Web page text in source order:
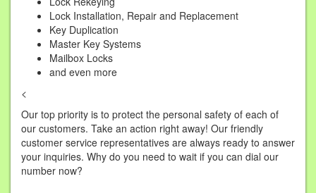
Lock Installation, Repair and Replacement
Key Duplication
Master Key Systems
Mailbox Locks
and even more
<
Our top priority is to protect the personal safety of each of
our customers. Take an action right away! Our friendly
customer service representatives are always ready to answer
your inquiries. Why do you need to wait if you can dial our
number now?